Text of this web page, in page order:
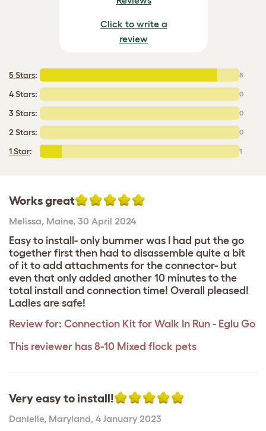
Click to write a
review
5 Stars: 8
4 Stars: 0
3 Stars: 0
2 Stars: 0
1 Star: 1
Works great
Melissa, Maine, 30 April 2024
Easy to install- only bummer was I had put the go
together first then had to disassemble quite a bit
of it to add attachments for the connector- but
even that only added another 10 minutes to the
total install and connection time! Overall pleased!
Ladies are safe!
Review for: Connection Kit for Walk In Run - Eglu Go
This reviewer has 8-10 Mixed flock pets
Very easy to install!
Danielle, Maryland, 4 January 2023